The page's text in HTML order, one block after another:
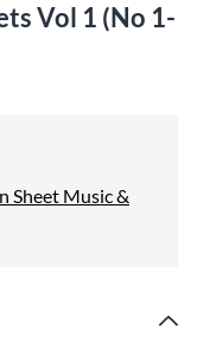
Vol 1 (No 1-
Sheet Music &